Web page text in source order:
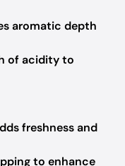
aromatic depth
of acidity to
freshness and
to enhance